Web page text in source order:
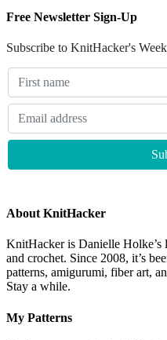
Free Newsletter Sign-Up
Subscribe to KnitHacker's
About KnitHacker
KnitHacker is Danielle
and crochet. Since 2008, it’s
patterns, amigurumi, fiber art,
Stay a while.
My Patterns